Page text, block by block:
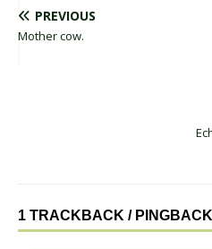
PREVIOUS
Mother cow.
1 TRACKBACK / PINGBACK